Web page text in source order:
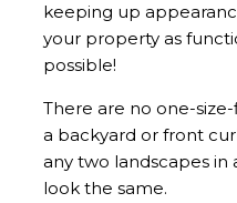
keeping up
your property as
possible!
There are no one-
a backyard or front
any two landscapes
look the same.